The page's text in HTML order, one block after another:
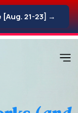
21-23] →